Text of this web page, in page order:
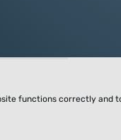
functions correctly and